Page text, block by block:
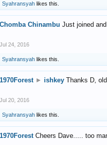
Syahransyah likes this.
Chomba Chinambu Just joined
Jul 24, 2016
Syahransyah likes this.
1970Forest ► ishkey Thanks D,
Jul 20, 2016
Syahransyah likes this.
1970Forest Cheers Dave..... too